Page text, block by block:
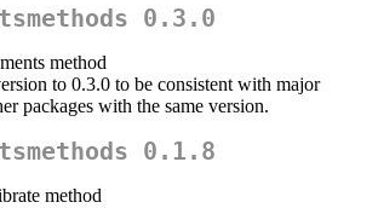
tsmethods 0.3.0
method
to 0.3.0 to be consistent with major
packages with the same version.
tsmethods 0.1.8
method